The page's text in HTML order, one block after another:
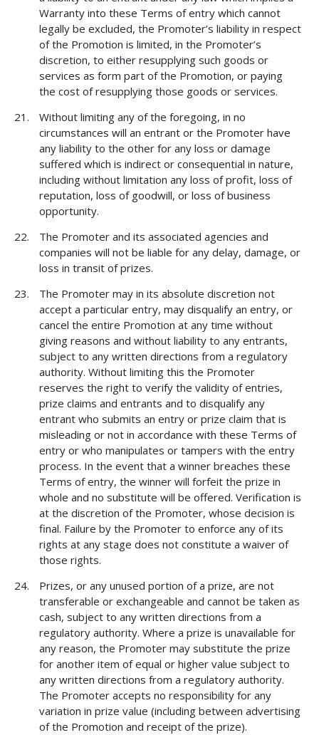
Warranty into these Terms of entry which cannot
legally be excluded, the Promoter’s liability in respect
of the Promotion is limited, in the Promoter’s
discretion, to either resupplying such goods or
services as form part of the Promotion, or paying
the cost of resupplying those goods or services.
Without limiting any of the foregoing, in no
circumstances will an entrant or the Promoter have
any liability to the other for any loss or damage
suffered which is indirect or consequential in nature,
including without limitation any loss of profit, loss of
reputation, loss of goodwill, or loss of business
opportunity.
The Promoter and its associated agencies and
companies will not be liable for any delay, damage, or
loss in transit of prizes.
The Promoter may in its absolute discretion not
accept a particular entry, may disqualify an entry, or
cancel the entire Promotion at any time without
giving reasons and without liability to any entrants,
subject to any written directions from a regulatory
authority. Without limiting this the Promoter
reserves the right to verify the validity of entries,
prize claims and entrants and to disqualify any
entrant who submits an entry or prize claim that is
misleading or not in accordance with these Terms of
entry or who manipulates or tampers with the entry
process. In the event that a winner breaches these
Terms of entry, the winner will forfeit the prize in
whole and no substitute will be offered. Verification is
at the discretion of the Promoter, whose decision is
final. Failure by the Promoter to enforce any of its
rights at any stage does not constitute a waiver of
those rights.
Prizes, or any unused portion of a prize, are not
transferable or exchangeable and cannot be taken as
cash, subject to any written directions from a
regulatory authority. Where a prize is unavailable for
any reason, the Promoter may substitute the prize
for another item of equal or higher value subject to
any written directions from a regulatory authority.
The Promoter accepts no responsibility for any
variation in prize value (including between advertising
of the Promotion and receipt of the prize).